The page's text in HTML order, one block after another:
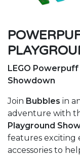
LEGO
Showdown
Join Bubbles in
adventure with
Playground
features exciting
accessories to